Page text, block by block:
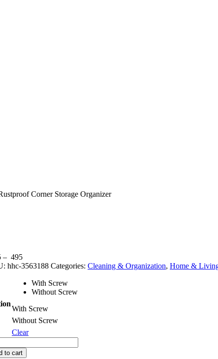
Corner Storage Organizer
– 495Price
range:
through
₨ 495
hhc-3563188 Categories: Cleaning & Organization, Home &
With Screw
Without Screw
With Screw
Without Screw
Clear
to cart